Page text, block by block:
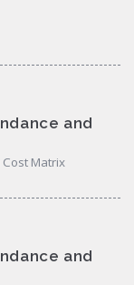
and
Matrix
and